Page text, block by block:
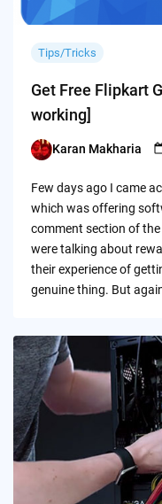
Tips/Tricks
Get Free Flipkart
working]
Posted
Karan Makharia
Few days ago I came
which was offering
comment section of
were talking about
their experience of
genuine thing. But